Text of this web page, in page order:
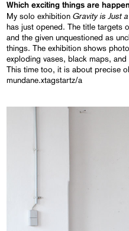
Which exciting things are
My solo exhibitionGravity is Just
has just opened. The title targets
and the given unquestioned as
things. The exhibition shows
exploding vases, black maps,
This time too, it is about precise
mundane.xtagstartz/a